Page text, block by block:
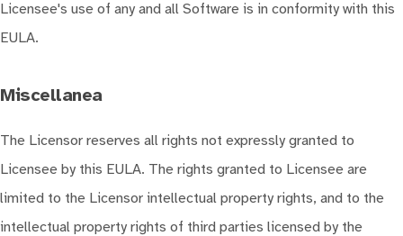
Licensee's use of any and all Software is in conformity with this
EULA.
Miscellanea
The Licensor reserves all rights not expressly granted to
Licensee by this EULA. The rights granted to Licensee are
limited to the Licensor intellectual property rights, and to the
intellectual property rights of third parties licensed by the